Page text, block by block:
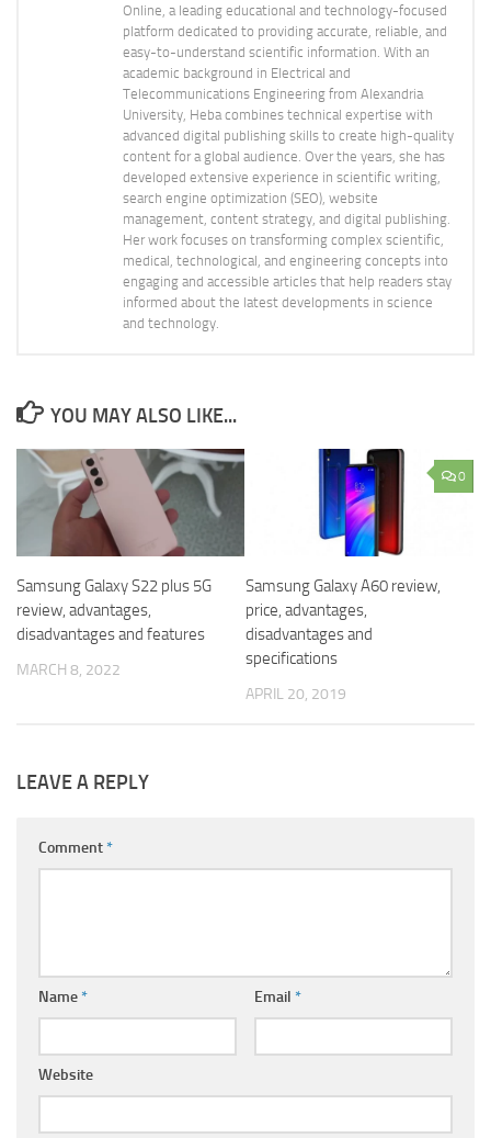
Online, a leading educational and technology-focused
platform dedicated to providing accurate, reliable, and
easy-to-understand scientific information. With an
academic background in Electrical and
Telecommunications Engineering from Alexandria
University, Heba combines technical expertise with
advanced digital publishing skills to create high-quality
content for a global audience. Over the years, she has
developed extensive experience in scientific writing,
search engine optimization (SEO), website
management, content strategy, and digital publishing.
Her work focuses on transforming complex scientific,
medical, technological, and engineering concepts into
engaging and accessible articles that help readers stay
informed about the latest developments in science
and technology.
YOU MAY ALSO LIKE...
Samsung Galaxy S22 plus 5G
review, advantages,
disadvantages and features
MARCH 8, 2022
0
Samsung Galaxy A60 review,
price, advantages,
disadvantages and
specifications
APRIL 20, 2019
LEAVE A REPLY
Comment*
Name* Email *
Website